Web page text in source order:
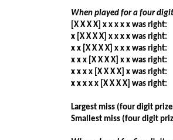
When played for a four
[X X X X] x x x x x was right:
x [X X X X] x x x x was right:
x x [X X X X] x x x was right:
x x x [X X X X] x x was right:
x x x x [X X X X] x was right:
x x x x x [X X X X] was right:
Largest miss (four digit
Smallest miss (four digit